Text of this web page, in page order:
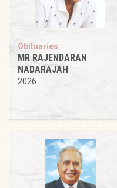
Obituaries
MR RAJENDARAN
NADARAJAH
2026